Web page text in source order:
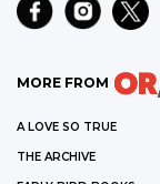
MORE FROM
A LOVE SO TRUE
THE ARCHIVE